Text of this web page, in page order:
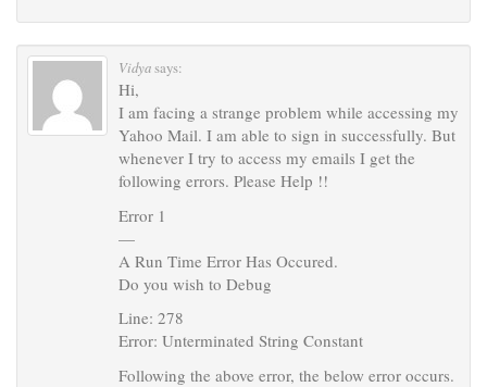
Vidyasays:
Hi,
I am facing a strange problem while accessing my
Yahoo Mail. I am able to sign in successfully. But
whenever I try to access my emails I get the
following errors. Please Help !!
Error 1
—
A Run Time Error Has Occured.
Do you wish to Debug
Line: 278
Error: Unterminated String Constant
Following the above error, the below error occurs.